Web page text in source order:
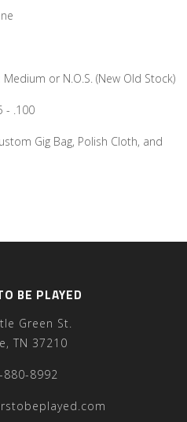
Medium or N.O.S. (New Old Stock)
- .100
Gig Bag, Polish Cloth, and
BE PLAYED
Green St.
TN 37210
880-8992